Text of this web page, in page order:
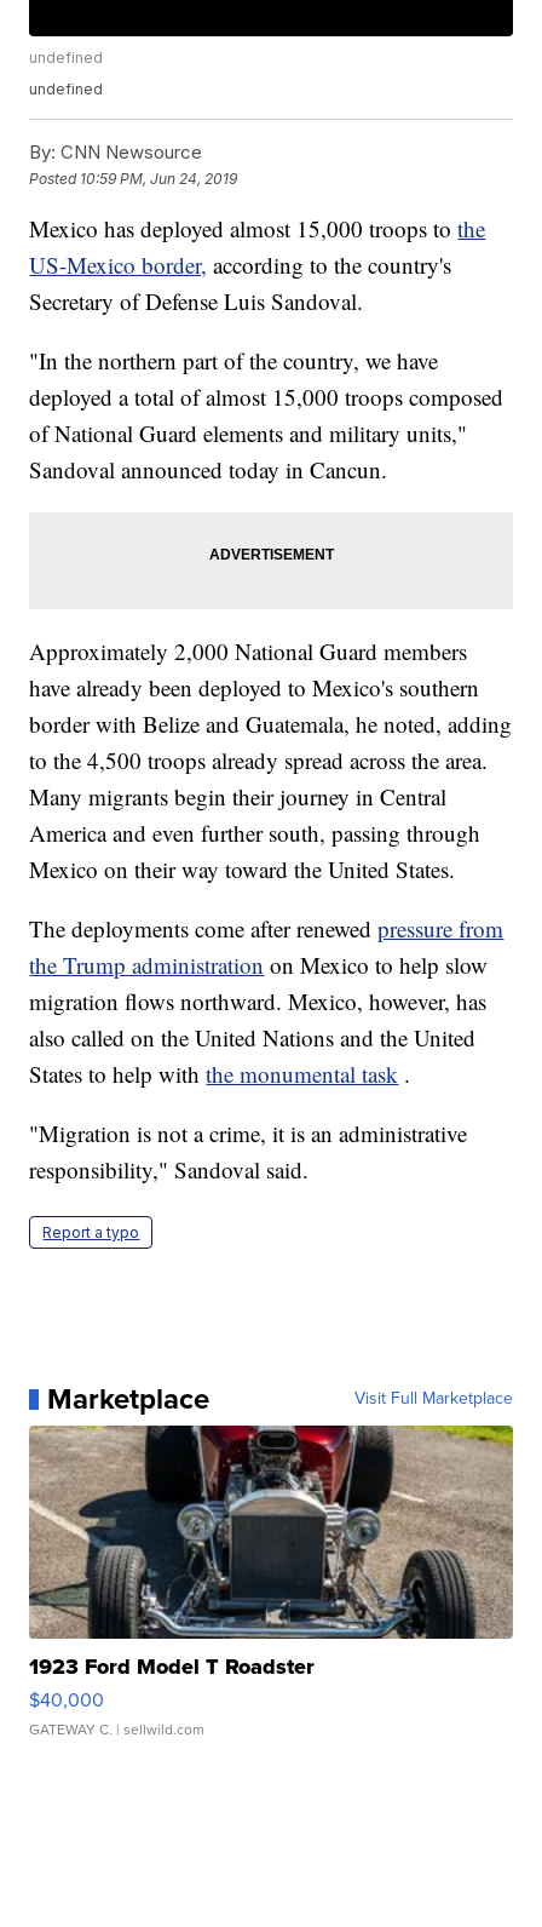
undefined
undefined
By: CNN Newsource
Posted 10:59 PM, Jun 24, 2019
Mexico has deployed almost 15,000 troops tothe
US-Mexico border, according to the country's
Secretary of Defense Luis Sandoval.
"In the northern part of the country, we have
deployed a total of almost 15,000 troops composed
of National Guard elements and military units,"
Sandoval announced today in Cancun.
Approximately 2,000 National Guard members
have already been deployed to Mexico's southern
border with Belize and Guatemala, he noted, adding
to the 4,500 troops already spread across the area.
Many migrants begin their journey in Central
America and even further south, passing through
Mexico on their way toward the United States.
The deployments come after renewedpressure from
the Trump administration on Mexico to help slow
migration flows northward. Mexico, however, has
also called on the United Nations and the United
States to help withthe monumental task .
"Migration is not a crime, it is an administrative
responsibility," Sandoval said.
Report a typo
Marketplace Visit Full Marketplace
1923 Ford Model T Roadster
$40,000
GATEWAY C. | sellwild.com